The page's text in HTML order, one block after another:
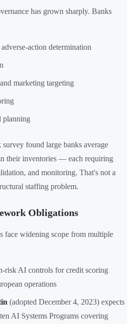
has grown sharply. Banks
action determination
marketing targeting
planning
found large banks average
their inventories — each requiring
and monitoring. That's not a
staffing problem.
Obligations
face widening scope from multiple
risk AI controls for credit scoring
operations
(adopted December 4, 2023) expects
AI Systems Programs covering